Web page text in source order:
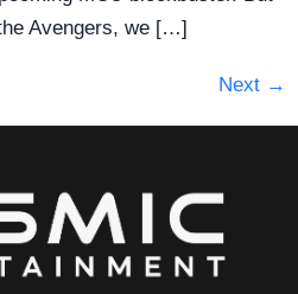
Avengers, we […]
Next →